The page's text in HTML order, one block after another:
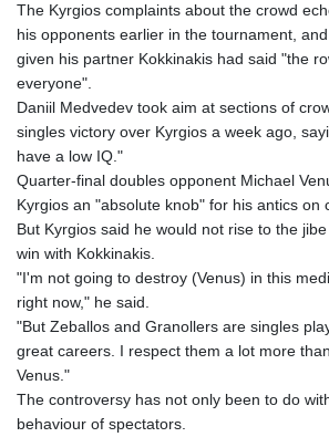
The Kyrgios complaints about the crowd
his opponents earlier in the tournament,
given his partner Kokkinakis had said "the
everyone".
Daniil Medvedev took aim at sections of
singles victory over Kyrgios a week ago,
have a low IQ."
Quarter-final doubles opponent Michael
Kyrgios an "absolute knob" for his antics on
But Kyrgios said he would not rise to the
win with Kokkinakis.
"I'm not going to destroy (Venus) in this
right now," he said.
"But Zeballos and Granollers are singles
great careers. I respect them a lot more
Venus."
The controversy has not only been to do
behaviour of spectators.